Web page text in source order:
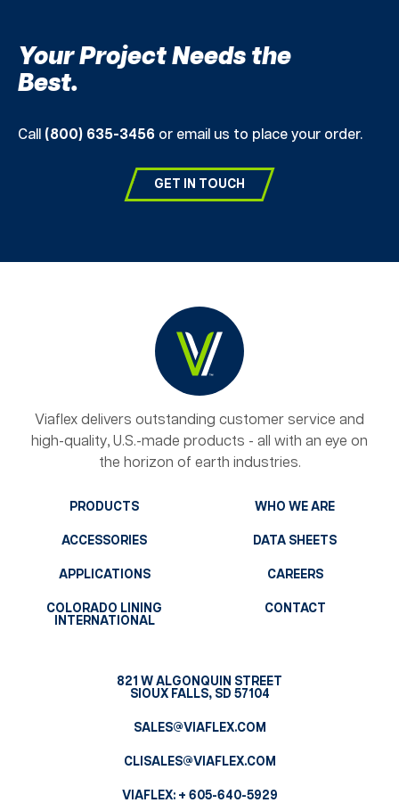
Your Project Needs the
Best.
Call (800) 635-3456 or email us to place your order.
GET IN TOUCH
Viaflex delivers outstanding customer service and
high-quality, U.S.-made products - all with an eye on
the horizon of earth industries.
PRODUCTS
ACCESSORIES
APPLICATIONS
COLORADO LINING
INTERNATIONAL
WHO WE ARE
DATA SHEETS
CAREERS
CONTACT
821 W ALGONQUIN STREET
SIOUX FALLS, SD 57104
SALES@VIAFLEX.COM
CLISALES@VIAFLEX.COM
VIAFLEX: + 605-640-5929